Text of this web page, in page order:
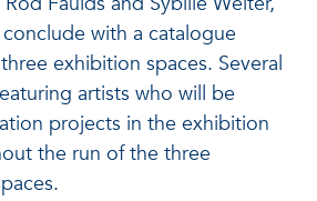
with a catalogue
exhibition spaces. Several
artists who will be
projects in the exhibition
the run of the three